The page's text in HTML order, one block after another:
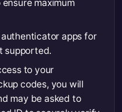
maximum
apps for
supported.
to your
codes, you will
may be asked to